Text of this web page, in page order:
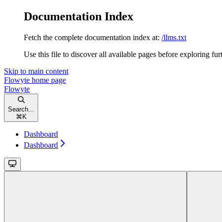
Documentation Index
Fetch the complete documentation index at: /llms.txt
Use this file to discover all available pages before exploring
Skip to main content
Flowyte home page
Flowyte
Search...
⌘ K
Dashboard
Dashboard